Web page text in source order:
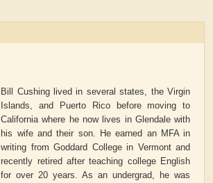
Bill Cushing lived in several states, the Virgin
Islands, and Puerto Rico before moving to
California where he now lives in Glendale with
his wife and their son. He earned an MFA in
writing from Goddard College in Vermont and
recently retired after teaching college English
for over 20 years. As an undergrad, he was